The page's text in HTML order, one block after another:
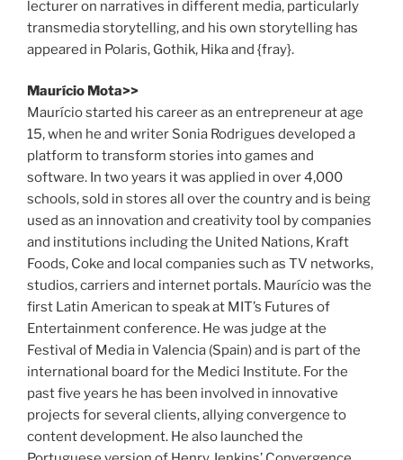
lecturer on narratives in different media, particularly
transmedia storytelling, and his own storytelling has
appeared in Polaris, Gothik, Hika and {fray}.
Maurício Mota>>
Maurício started his career as an entrepreneur at age
15, when he and writer Sonia Rodrigues developed a
platform to transform stories into games and
software. In two years it was applied in over 4,000
schools, sold in stores all over the country and is being
used as an innovation and creativity tool by companies
and institutions including the United Nations, Kraft
Foods, Coke and local companies such as TV networks,
studios, carriers and internet portals. Maurício was the
first Latin American to speak at MIT’s Futures of
Entertainment conference. He was judge at the
Festival of Media in Valencia (Spain) and is part of the
international board for the Medici Institute. For the
past five years he has been involved in innovative
projects for several clients, allying convergence to
content development. He also launched the